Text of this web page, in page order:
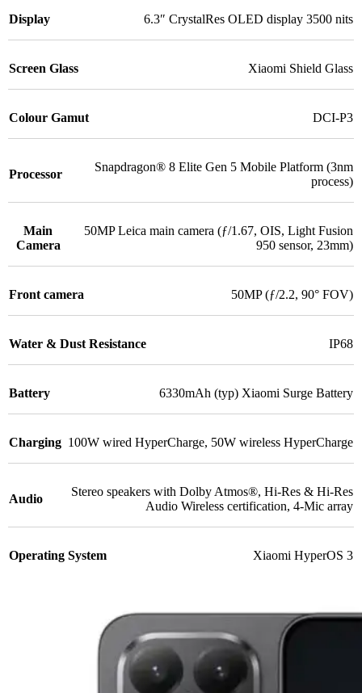
Display 6.3″ CrystalRes OLED display 3500 nits
Screen Glass Xiaomi Shield Glass
Colour Gamut DCI-P3
Processor
Snapdragon® 8 Elite Gen 5 Mobile Platform (3nm
process)
Main
Camera
50MP Leica main camera (ƒ/1.67, OIS, Light Fusion
950 sensor, 23mm)
Front camera 50MP (ƒ/2.2, 90° FOV)
Water & Dust Resistance IP68
Battery 6330mAh (typ) Xiaomi Surge Battery
Charging 100W wired HyperCharge, 50W wireless HyperCharge
Audio
Stereo speakers with Dolby Atmos®, Hi-Res & Hi-Res
Audio Wireless certification, 4-Mic array
Operating System Xiaomi HyperOS 3